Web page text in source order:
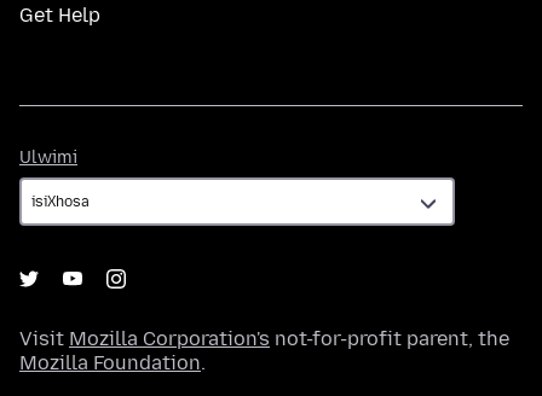
Get Help
Ulwimi
Visit Mozilla Corporation's not-for-profit parent, the
Mozilla Foundation.